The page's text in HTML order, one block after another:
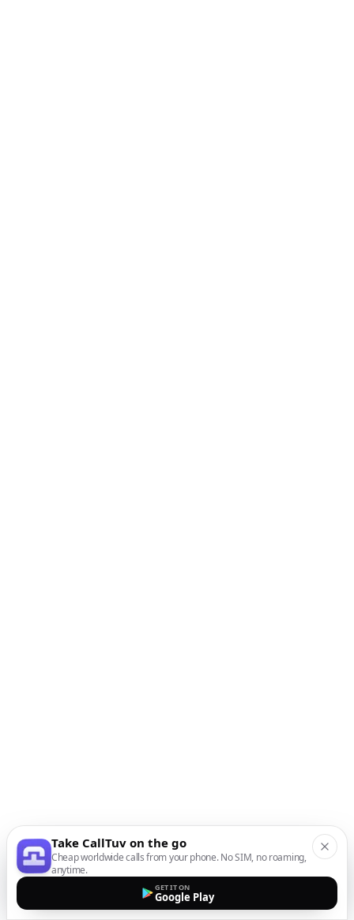
Take CallTuv on the go
Cheap worldwide calls from your phone. No SIM, no roaming,
anytime.
GET IT ON
Google Play